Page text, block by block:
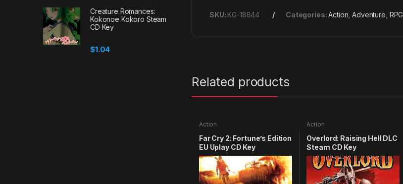
SKU: KG-18844 Categories:Action ,Adventure RPG
Related products
Action
Far Cry 2: Fortune’s Edition
EU Uplay CD Key
Action
Overlord: Raising Hell DLC
Steam CD Key
Creature Romances:
Kokonoe Kokoro Steam
CD Key
$1.04